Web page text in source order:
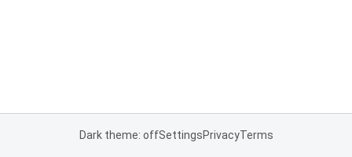
Dark theme: offSettingsPrivacyTerms